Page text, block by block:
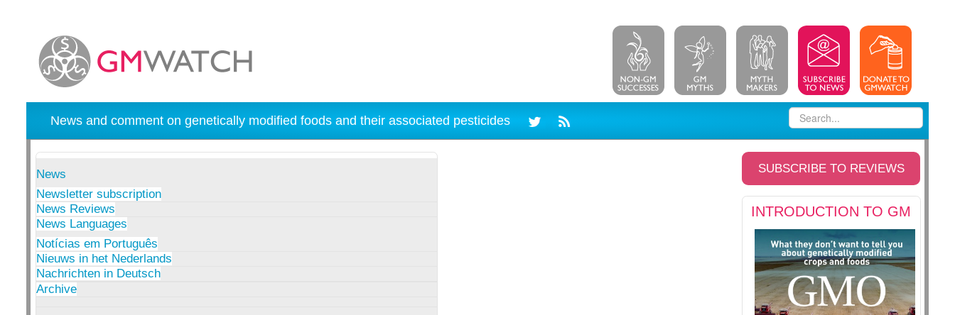
News and comment on genetically modified foods and their associated pesticides
News
Newsletter subscription
News Reviews
News Languages
Notícias em Português
Nieuws in het Nederlands
Nachrichten in Deutsch
Archive
SUBSCRIBE TO REVIEWS
INTRODUCTION TO GM